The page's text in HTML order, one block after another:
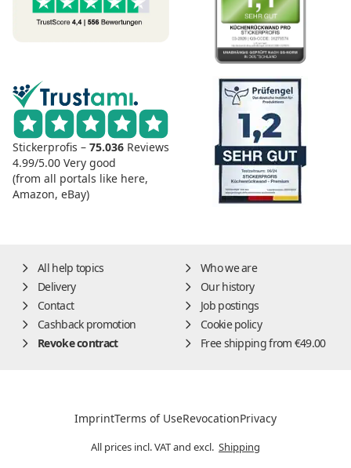
Stickerprofis – 75.036 Reviews
4.99/5.00 Very good
(from all portals like here,
Amazon, eBay)
All help topics
Who we are
Delivery
Our history
Contact
Job postings
Cashback promotion
Cookie policy
Revoke contract
Free shipping from €49.00
ImprintTerms of UseRevocationPrivacy
All prices incl. VAT and excl. Shipping